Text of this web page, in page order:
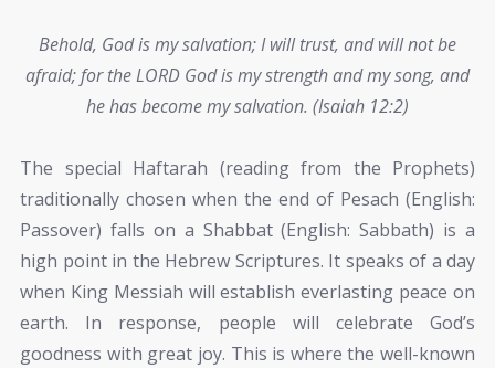
Behold, God is my salvation; I will trust, and will not be
afraid; for the LORD God is my strength and my song, and
he has become my salvation. (Isaiah 12:2)
The special Haftarah (reading from the Prophets)
traditionally chosen when the end of Pesach (English:
Passover) falls on a Shabbat (English: Sabbath) is a
high point in the Hebrew Scriptures. It speaks of a day
when King Messiah will establish everlasting peace on
earth. In response, people will celebrate God’s
goodness with great joy. This is where the well-known